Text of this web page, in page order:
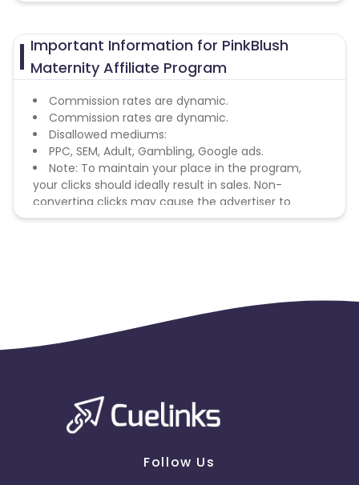
Important Information for PinkBlush
Maternity Affiliate Program
Commission rates are dynamic.
Commission rates are dynamic.
Disallowed mediums:
PPC, SEM, Adult, Gambling, Google ads.
Note: To maintain your place in the program,
your clicks should ideally result in sales. Non-
converting clicks may cause the advertiser to
remove you from the program.
Follow Us